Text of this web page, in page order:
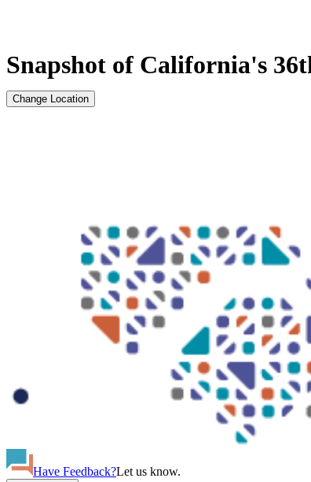
Snapshot of California's
Change Location
Have Feedback?Let us know.